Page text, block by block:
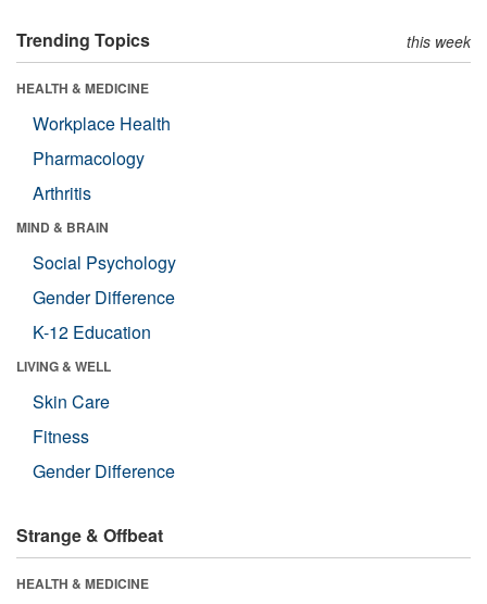
Trending Topics this week
HEALTH & MEDICINE
Workplace Health
Pharmacology
Arthritis
MIND & BRAIN
Social Psychology
Gender Difference
K-12 Education
LIVING & WELL
Skin Care
Fitness
Gender Difference
Strange & Offbeat
HEALTH & MEDICINE